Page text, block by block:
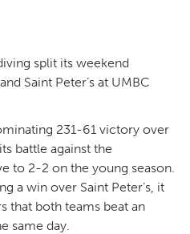
split its weekend
Saint Peter’s at UMBC
231-61 victory over
battle against the
to 2-2 on the young season.
a win over Saint Peter’s, it
that both teams beat an
same day.